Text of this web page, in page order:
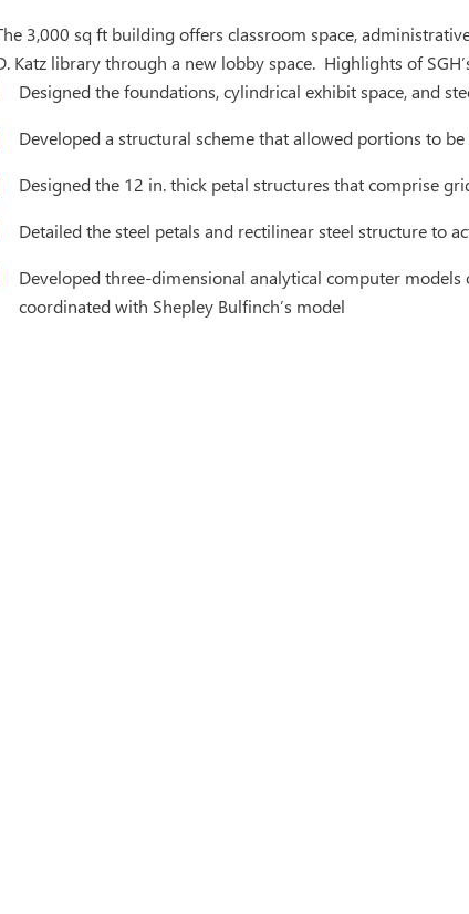
3,000 sq ft building offers classroom space,
Katz library through a new lobby space. Highlights of
Designed the foundations, cylindrical exhibit space, and
Developed a structural scheme that allowed portions to
Designed the 12 in. thick petal structures that comprise
Detailed the steel petals and rectilinear steel structure to
Developed three-dimensional analytical computer
coordinated with Shepley Bulfinch’s model